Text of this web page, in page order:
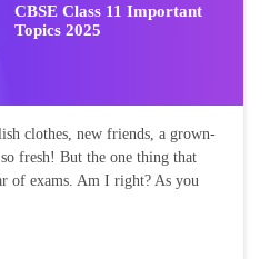
CBSE Class 11 Important
Topics 2025
clothes, new friends, a grown-
fresh! But the one thing that
of exams. Am I right? As you